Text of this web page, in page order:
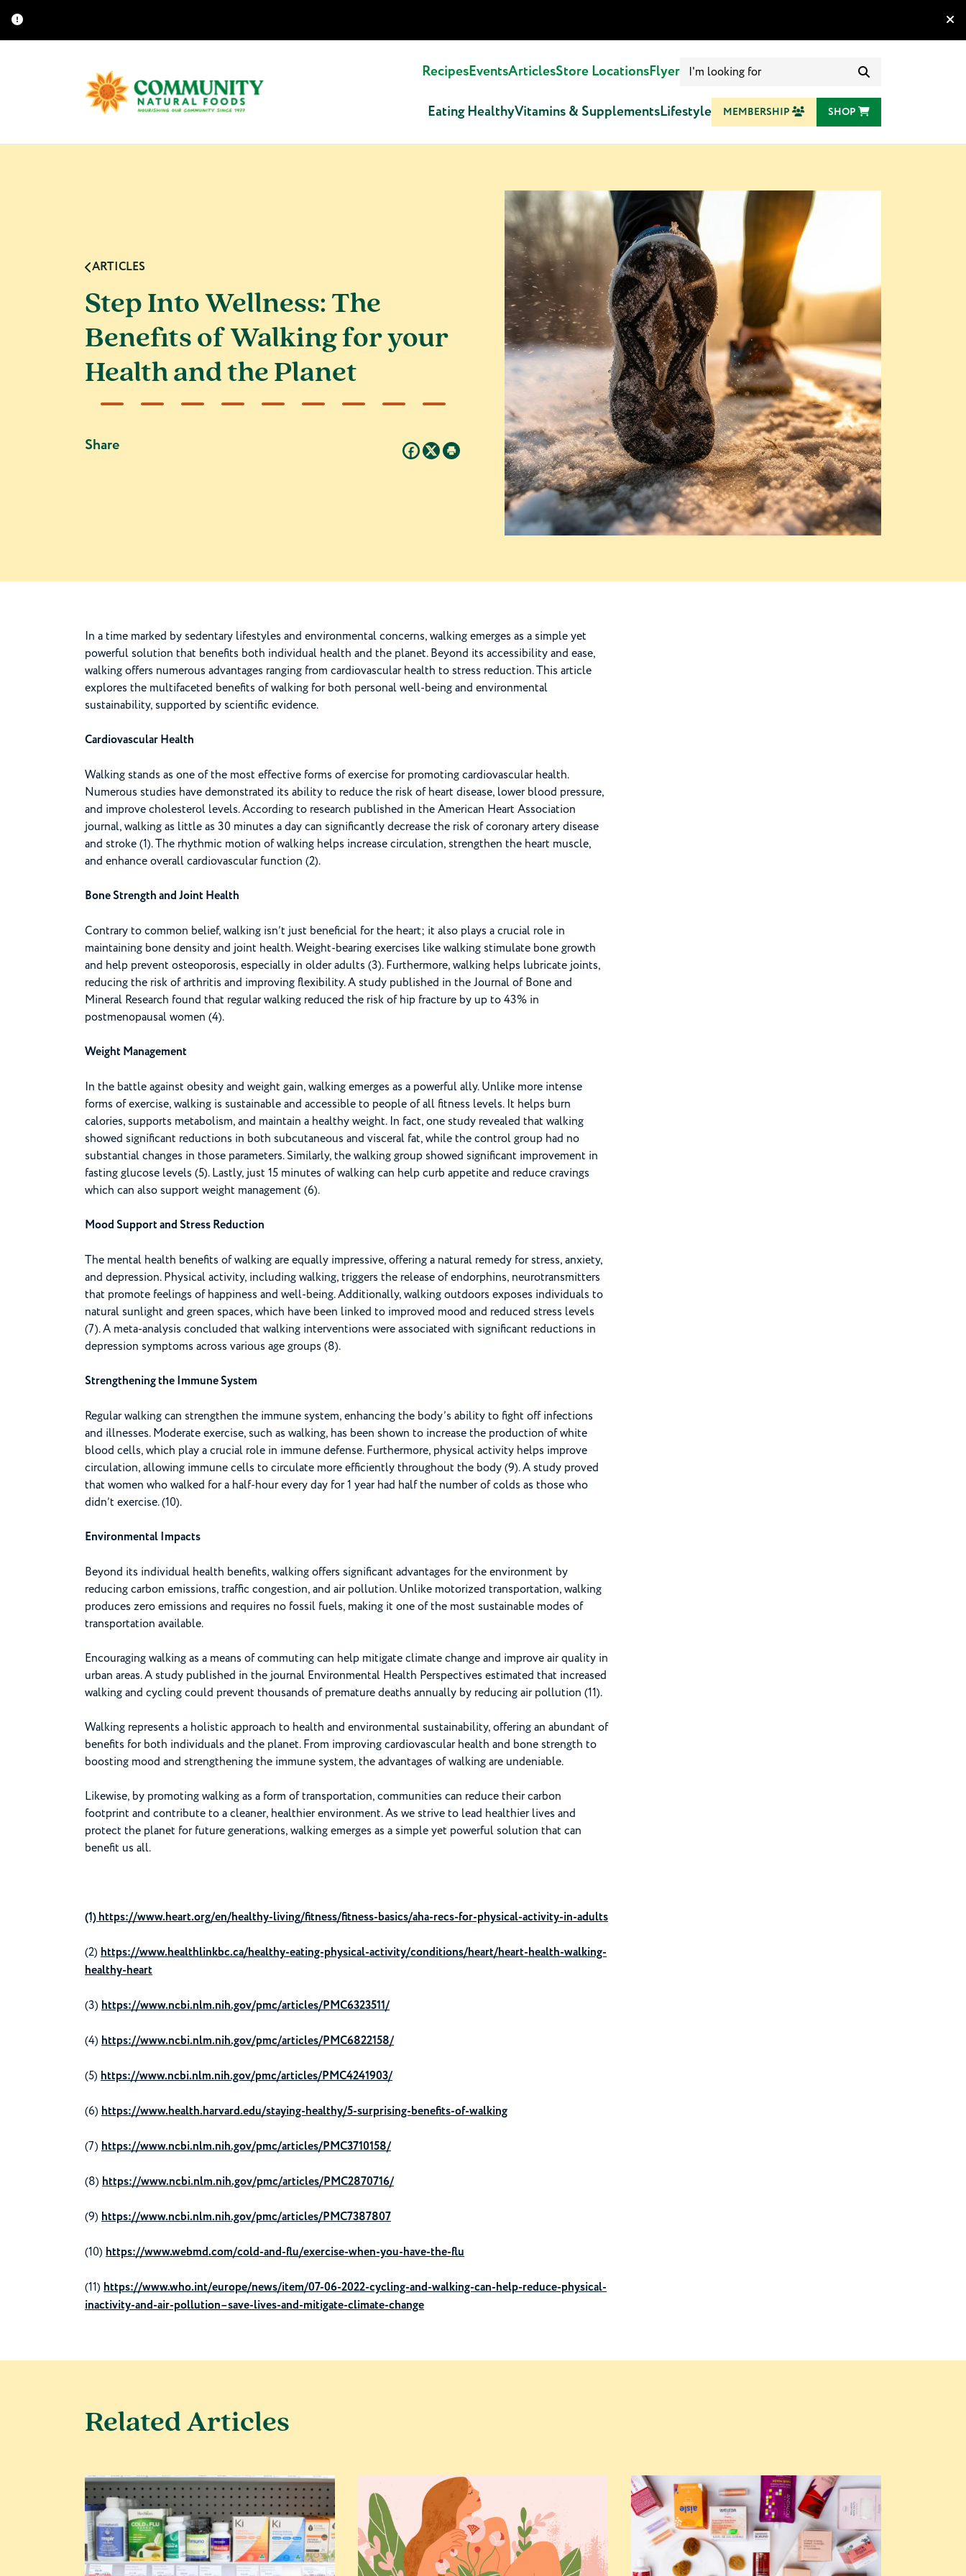
RecipesEventsArticlesStore LocationsFlyerSearch
Eating HealthyVitamins & SupplementsLifestyle MEMBERSHIP SHOP
ARTICLES
Step Into Wellness: The
Benefits of Walking for your
Health and the Planet
Share
In a time marked by sedentary lifestyles and environmental concerns, walking emerges as a simple yet
powerful solution that benefits both individual health and the planet. Beyond its accessibility and ease,
walking offers numerous advantages ranging from cardiovascular health to stress reduction. This article
explores the multifaceted benefits of walking for both personal well-being and environmental
sustainability, supported by scientific evidence.
Cardiovascular Health
Walking stands as one of the most effective forms of exercise for promoting cardiovascular health.
Numerous studies have demonstrated its ability to reduce the risk of heart disease, lower blood pressure,
and improve cholesterol levels. According to research published in the American Heart Association
journal, walking as little as 30 minutes a day can significantly decrease the risk of coronary artery disease
and stroke (1). The rhythmic motion of walking helps increase circulation, strengthen the heart muscle,
and enhance overall cardiovascular function (2).
Bone Strength and Joint Health
Contrary to common belief, walking isn’t just beneficial for the heart; it also plays a crucial role in
maintaining bone density and joint health. Weight-bearing exercises like walking stimulate bone growth
and help prevent osteoporosis, especially in older adults (3). Furthermore, walking helps lubricate joints,
reducing the risk of arthritis and improving flexibility. A study published in the Journal of Bone and
Mineral Research found that regular walking reduced the risk of hip fracture by up to 43% in
postmenopausal women (4).
Weight Management
In the battle against obesity and weight gain, walking emerges as a powerful ally. Unlike more intense
forms of exercise, walking is sustainable and accessible to people of all fitness levels. It helps burn
calories, supports metabolism, and maintain a healthy weight. In fact, one study revealed that walking
showed significant reductions in both subcutaneous and visceral fat, while the control group had no
substantial changes in those parameters. Similarly, the walking group showed significant improvement in
fasting glucose levels (5). Lastly, just 15 minutes of walking can help curb appetite and reduce cravings
which can also support weight management (6).
Mood Support and Stress Reduction
The mental health benefits of walking are equally impressive, offering a natural remedy for stress, anxiety,
and depression. Physical activity, including walking, triggers the release of endorphins, neurotransmitters
that promote feelings of happiness and well-being. Additionally, walking outdoors exposes individuals to
natural sunlight and green spaces, which have been linked to improved mood and reduced stress levels
(7). A meta-analysis concluded that walking interventions were associated with significant reductions in
depression symptoms across various age groups (8).
Strengthening the Immune System
Regular walking can strengthen the immune system, enhancing the body’s ability to fight off infections
and illnesses. Moderate exercise, such as walking, has been shown to increase the production of white
blood cells, which play a crucial role in immune defense. Furthermore, physical activity helps improve
circulation, allowing immune cells to circulate more efficiently throughout the body (9). A study proved
that women who walked for a half-hour every day for 1 year had half the number of colds as those who
didn’t exercise. (10).
Environmental Impacts
Beyond its individual health benefits, walking offers significant advantages for the environment by
reducing carbon emissions, traffic congestion, and air pollution. Unlike motorized transportation, walking
produces zero emissions and requires no fossil fuels, making it one of the most sustainable modes of
transportation available.
Encouraging walking as a means of commuting can help mitigate climate change and improve air quality in
urban areas. A study published in the journal Environmental Health Perspectives estimated that increased
walking and cycling could prevent thousands of premature deaths annually by reducing air pollution (11).
Walking represents a holistic approach to health and environmental sustainability, offering an abundant of
benefits for both individuals and the planet. From improving cardiovascular health and bone strength to
boosting mood and strengthening the immune system, the advantages of walking are undeniable.
Likewise, by promoting walking as a form of transportation, communities can reduce their carbon
footprint and contribute to a cleaner, healthier environment. As we strive to lead healthier lives and
protect the planet for future generations, walking emerges as a simple yet powerful solution that can
benefit us all.
(1) https://www.heart.org/en/healthy-living/fitness/fitness-basics/aha-recs-for-physical-activity-in-adults
(2) https://www.healthlinkbc.ca/healthy-eating-physical-activity/conditions/heart/heart-health-walking-
healthy-heart
(3) https://www.ncbi.nlm.nih.gov/pmc/articles/PMC6323511/
(4) https://www.ncbi.nlm.nih.gov/pmc/articles/PMC6822158/
(5) https://www.ncbi.nlm.nih.gov/pmc/articles/PMC4241903/
(6) https://www.health.harvard.edu/staying-healthy/5-surprising-benefits-of-walking
(7) https://www.ncbi.nlm.nih.gov/pmc/articles/PMC3710158/
(8) https://www.ncbi.nlm.nih.gov/pmc/articles/PMC2870716/
(9) https://www.ncbi.nlm.nih.gov/pmc/articles/PMC7387807
(10) https://www.webmd.com/cold-and-flu/exercise-when-you-have-the-flu
(11) https://www.who.int/europe/news/item/07-06-2022-cycling-and-walking-can-help-reduce-physical-
inactivity-and-air-pollution–save-lives-and-mitigate-climate-change
Related Articles